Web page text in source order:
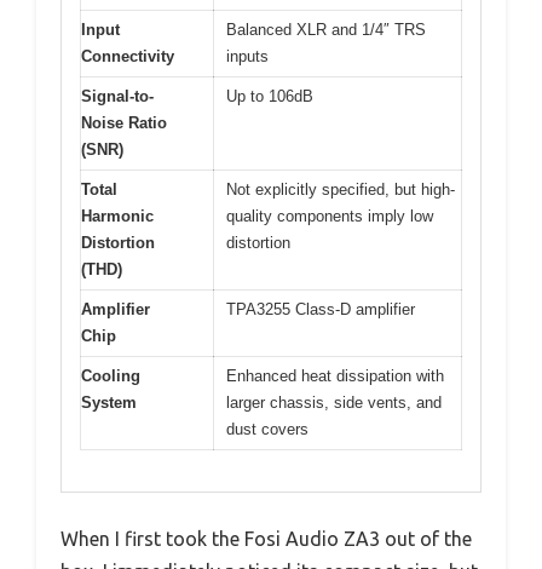
Input
Connectivity
Balanced XLR and 1/4″ TRS
inputs
Signal-to-
Noise Ratio
(SNR)
Up to 106dB
Total
Harmonic
Distortion
(THD)
Not explicitly specified, but high-
quality components imply low
distortion
Amplifier
Chip
TPA3255 Class-D amplifier
Cooling
System
Enhanced heat dissipation with
larger chassis, side vents, and
dust covers
When I first took the Fosi Audio ZA3 out of the